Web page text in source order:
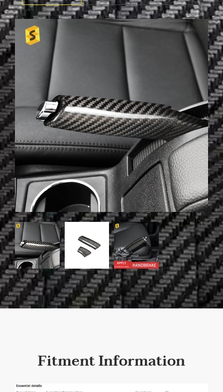
Fitment Information